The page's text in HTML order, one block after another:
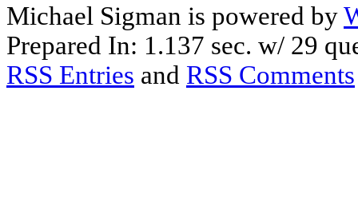
Michael Sigman is powered by
Prepared In: 1.137 sec. w/ 29
RSS Entries and RSS Comments